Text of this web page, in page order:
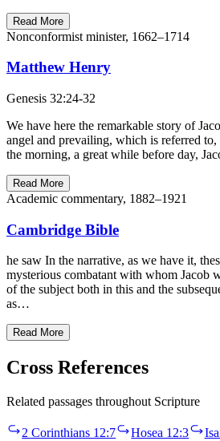
Read More
Nonconformist minister, 1662–1714
Matthew Henry
Genesis 32:24-32
We have here the remarkable story of
angel and prevailing, which is referred
the morning, a great while before day,
Read More
Academic commentary, 1882–1921
Cambridge Bible
he saw In the narrative, as we have it,
mysterious combatant with whom Jacob
of the subject both in this and the
as…
Read More
Cross References
Related passages throughout Scripture
2 Corinthians 12:7 Hosea 12:3